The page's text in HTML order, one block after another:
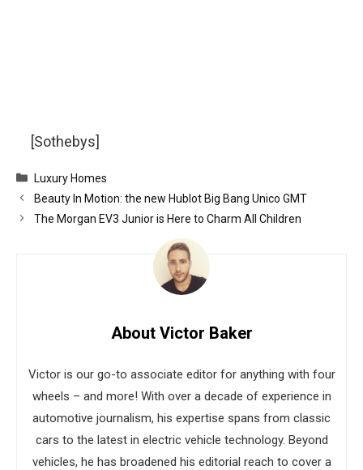
[Sothebys]
Categories
Luxury Homes
Beauty In Motion: the new Hublot Big Bang Unico GMT
The Morgan EV3 Junior is Here to Charm All Children
About Victor Baker
Victor is our go-to associate editor for anything with four
wheels – and more! With over a decade of experience in
automotive journalism, his expertise spans from classic
cars to the latest in electric vehicle technology. Beyond
vehicles, he has broadened his editorial reach to cover a